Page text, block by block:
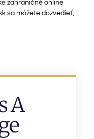
zahraničné online
sa môžete dozvedieť,
A